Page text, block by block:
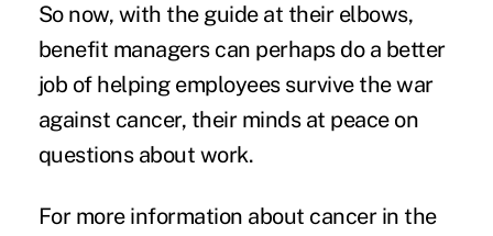
So now, with the guide at their elbows,
benefit managers can perhaps do a better
job of helping employees survive the war
against cancer, their minds at peace on
questions about work.
For more information about cancer in the